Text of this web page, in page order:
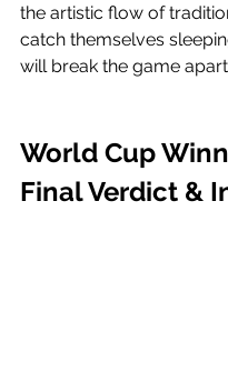
the artistic flow of
catch themselves
will break the game
World Cup
Final Verdict &